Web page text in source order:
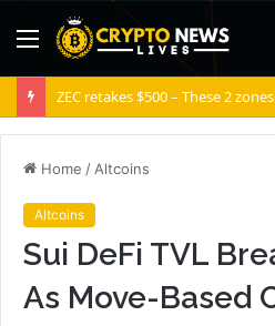
Menu
Home / Altcoins
Altcoins
Sui DeFi TVL
As Move-Based